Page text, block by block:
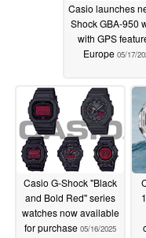
Casio launches
Shock GBA-950
with GPS
Europe 05/17/
Casio G-Shock "Black
and Bold Red" series
watches now available
for purchase 05/16/2025